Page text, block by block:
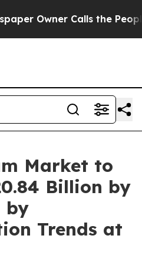
Calls the People
Market to
Billion by
by
Trends at